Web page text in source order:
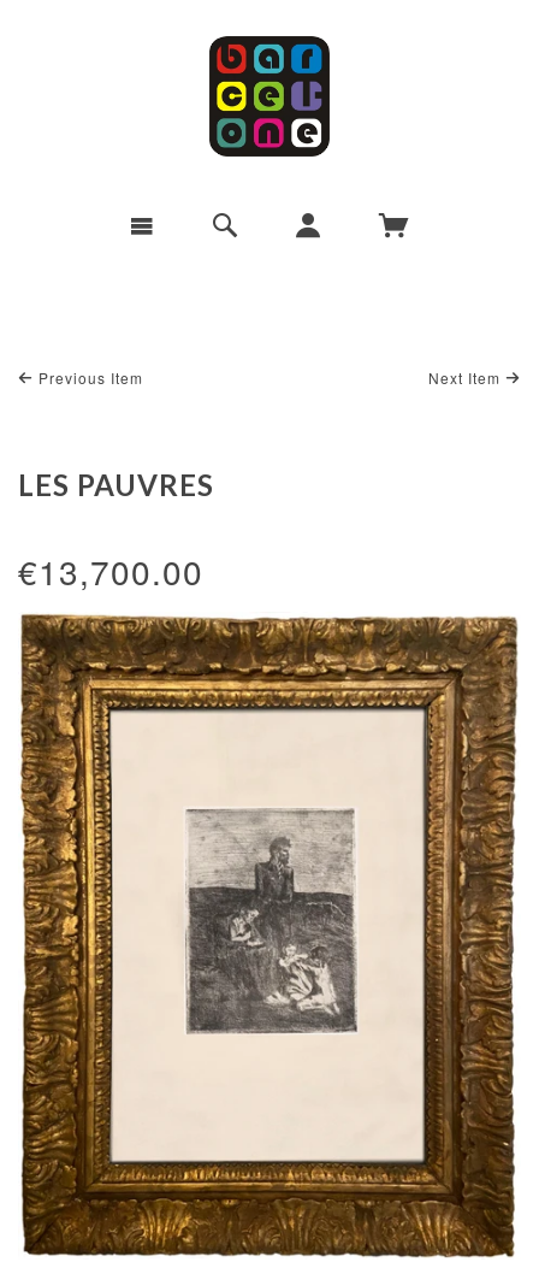
Previous Item Next Item
LES PAUVRES
€13,700.00